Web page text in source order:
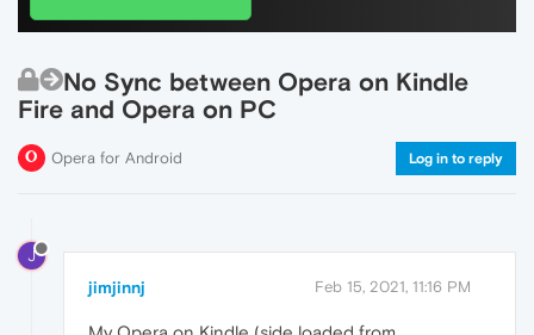
No Sync between Opera on Kindle
Fire and Opera on PC
Opera for Android Log in to reply
J
jimjinnj Feb 15, 2021, 11:16 PM